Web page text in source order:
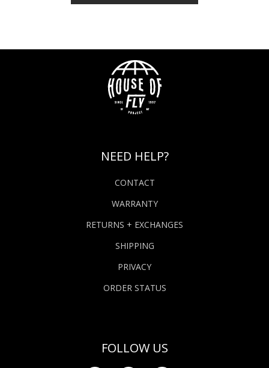
NEED HELP?
CONTACT
WARRANTY
RETURNS + EXCHANGES
SHIPPING
PRIVACY
ORDER STATUS
FOLLOW US